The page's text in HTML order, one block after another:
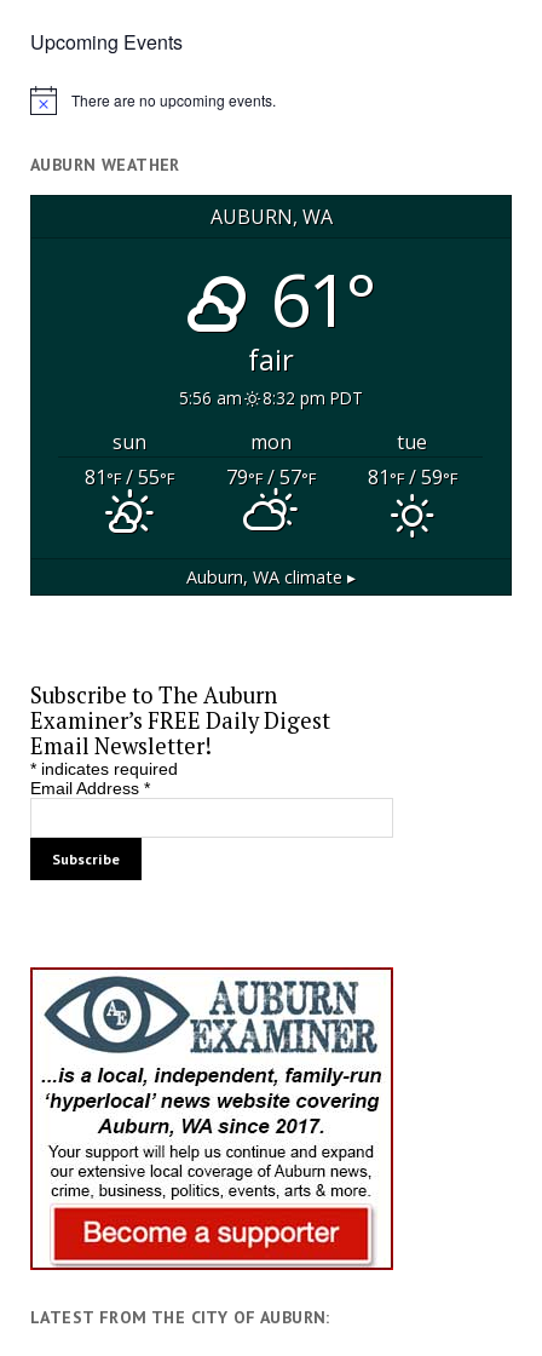
Upcoming Events
Notice There are no upcoming events.
AUBURN WEATHER
AUBURN, WA
61°
fair
5:56 am 8:32 pm PDT
sun mon
tue
81°F/ 55°F 79°F/ 57°F 81°F/ 59°F
Auburn, WA climate ▸
Subscribe to The Auburn
Examiner’s FREE Daily Digest
Email Newsletter!
*indicates required
Email Address *
LATEST FROM THE CITY OF AUBURN: